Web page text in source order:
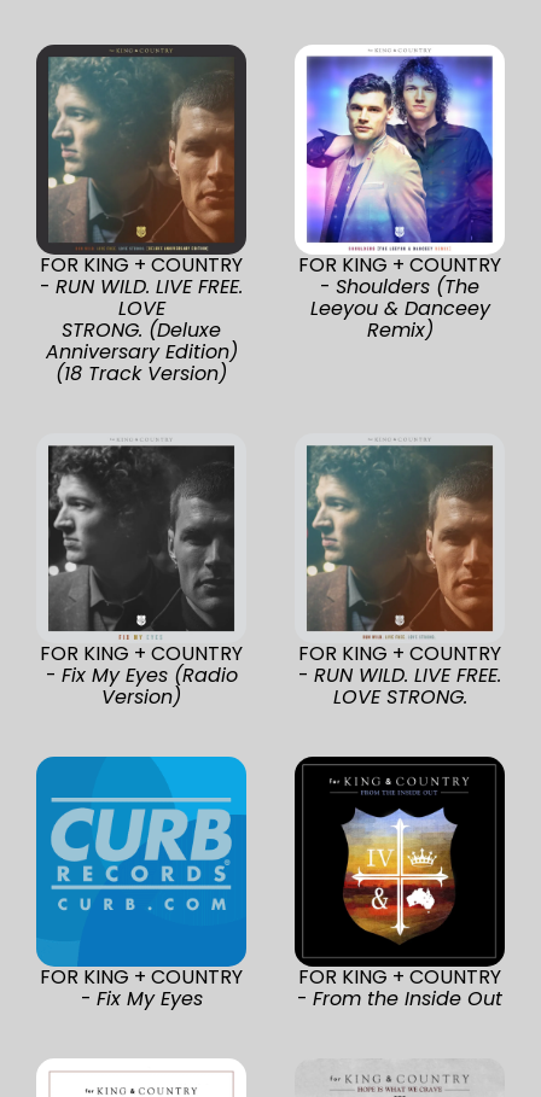
FOR KING + COUNTRY
- RUN WILD. LIVE FREE.
LOVE
STRONG. (Deluxe
Anniversary Edition)
(18 Track Version)
FOR KING + COUNTRY
- Shoulders (The
Leeyou & Danceey
Remix)
FOR KING + COUNTRY
- Fix My Eyes (Radio
Version)
FOR KING + COUNTRY
- RUN WILD. LIVE FREE.
LOVE STRONG.
FOR KING + COUNTRY
- Fix My Eyes
FOR KING + COUNTRY
- From the Inside Out